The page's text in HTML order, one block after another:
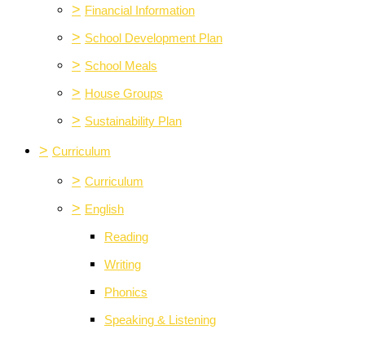
> Financial Information
> School Development Plan
> School Meals
> House Groups
> Sustainability Plan
> Curriculum
> Curriculum
> English
Reading
Writing
Phonics
Speaking & Listening